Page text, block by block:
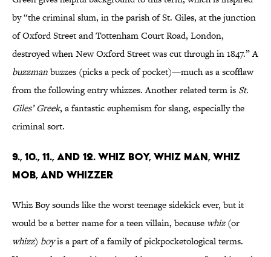
by “the criminal slum, in the parish of St. Giles, at the junction
of Oxford Street and Tottenham Court Road, London,
destroyed when New Oxford Street was cut through in 1847.” A
buzzmanbuzzes (picks a peck of pocket)—much as a scofflaw
from the following entry whizzes. Another related term is St.
Giles’ Greek, a fantastic euphemism for slang, especially the
criminal sort.
9., 10., 11., AND 12. WHIZ BOY, WHIZ MAN, WHIZ
MOB, AND WHIZZER
Whiz Boy sounds like the worst teenage sidekick ever, but it
would be a better name for a teen villain, because whiz(or
whizz) boyis a part of a family of pickpocketological terms.